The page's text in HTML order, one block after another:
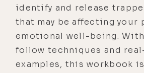
identify and release
that may be affecting your
emotional well-being.
follow techniques and
examples, this workbook